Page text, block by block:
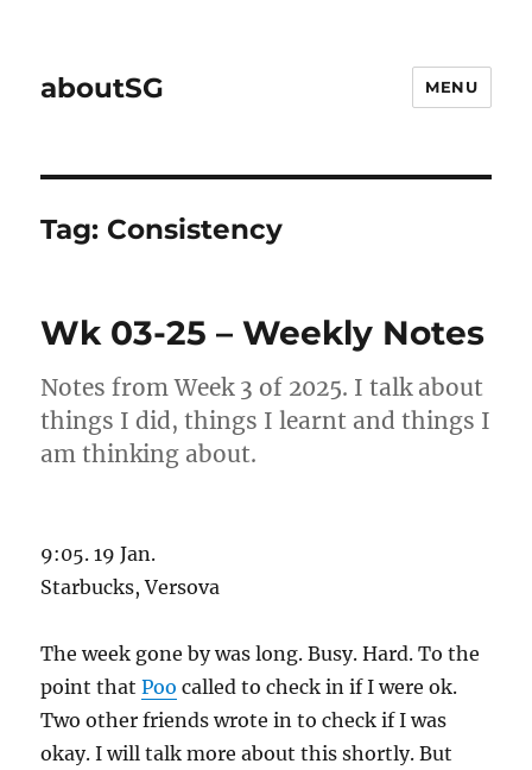
aboutSG MENU
Tag: Consistency
Wk 03-25 – Weekly Notes
Notes from Week 3 of 2025. I talk about
things I did, things I learnt and things I
am thinking about.
9:05. 19 Jan.
Starbucks, Versova
The week gone by was long. Busy. Hard. To the
point thatPoo called to check in if I were ok.
Two other friends wrote in to check if I was
okay. I will talk more about this shortly. But